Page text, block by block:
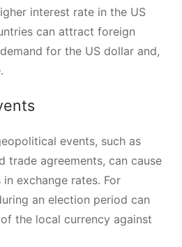
interest rate in the US
can attract foreign
for the US dollar and,
events, such as
trade agreements, can cause
exchange rates. For
an election period can
the local currency against